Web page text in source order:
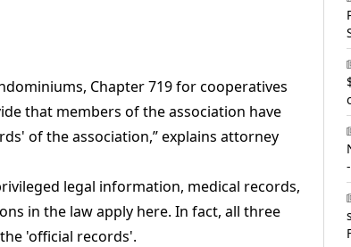
Chapter 719 for cooperatives
that members of the association have
of the association,” explains attorney
legal information, medical records,
in the law apply here. In fact, all three
'official records'.